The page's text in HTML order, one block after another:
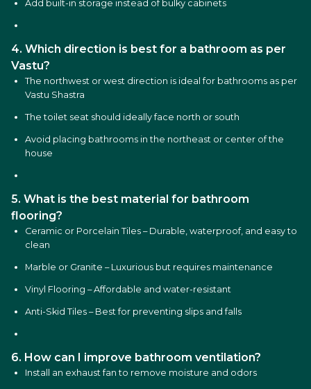
Add built-in storage instead of bulky cabinets
4. Which direction is best for a bathroom as per
Vastu?
The northwest or west direction is ideal for bathrooms as per
Vastu Shastra
The toilet seat should ideally face north or south
Avoid placing bathrooms in the northeast or center of the
house
5. What is the best material for bathroom
flooring?
Ceramic or Porcelain Tiles – Durable, waterproof, and easy to
clean
Marble or Granite – Luxurious but requires maintenance
Vinyl Flooring – Affordable and water-resistant
Anti-Skid Tiles – Best for preventing slips and falls
6. How can I improve bathroom ventilation?
Install an exhaust fan to remove moisture and odors